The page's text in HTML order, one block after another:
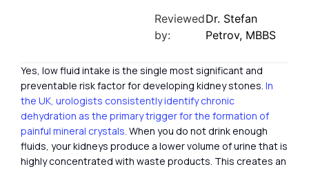
Reviewed
by:
Dr. Stefan
Petrov, MBBS
Yes, low fluid intake is the single most significant and
preventable risk factor for developing kidney stones. In
the UK, urologists consistently identify chronic
dehydration as the primary trigger for the formation of
painful mineral crystals. When you do not drink enough
fluids, your kidneys produce a lower volume of urine that is
highly concentrated with waste products. This creates an